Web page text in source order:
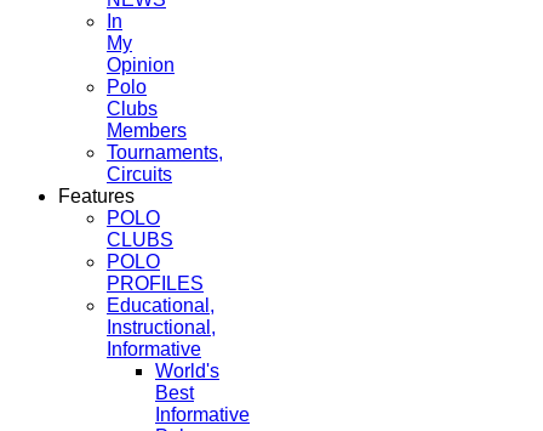
In
My
Opinion
Polo
Clubs
Members
Tournaments,
Circuits
Features
POLO
CLUBS
POLO
PROFILES
Educational,
Instructional,
Informative
World's
Best
Informative